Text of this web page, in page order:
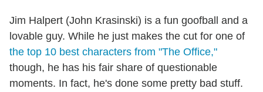
Jim Halpert (John Krasinski) is a fun goofball and a
lovable guy. While he just makes the cut for one of
the top 10 best characters from "The Office,"
though, he has his fair share of questionable
moments. In fact, he's done some pretty bad stuff.